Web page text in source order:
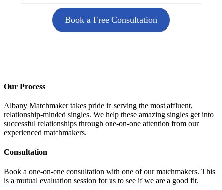
Book a Free Consultation
Our Process
Albany Matchmaker takes pride in serving the most affluent,
relationship-minded singles. We help these amazing singles get into
successful relationships through one-on-one attention from our
experienced matchmakers.
Consultation
Book a one-on-one consultation with one of our matchmakers. This
is a mutual evaluation session for us to see if we are a good fit.